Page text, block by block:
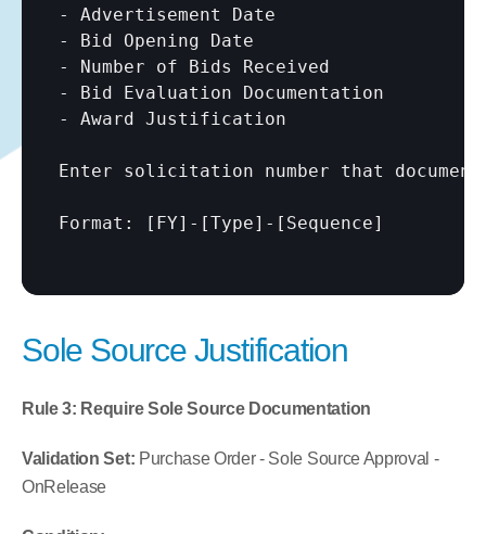
- Advertisement Date
- Bid Opening Date
- Number of Bids Received
- Bid Evaluation Documentation
- Award Justification
Enter solicitation number that
Format: [FY] - [Type] - [Sequence]
Sole Source Justification
Rule 3: Require Sole Source Documentation
Validation Set: Purchase Order - Sole Source Approval -
OnRelease